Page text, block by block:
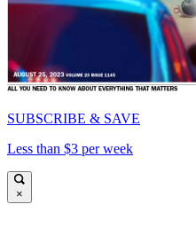
SUBSCRIBE & SAVE
Less than $3 per week
×